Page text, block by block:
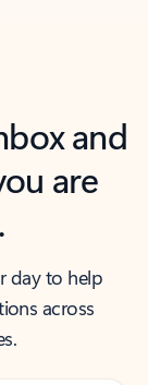
and
are
day to help
across